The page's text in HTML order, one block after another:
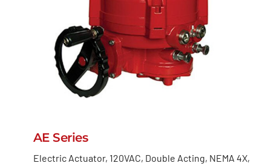
AE Series
Electric Actuator, 120VAC, Double Acting, NEMA 4X,